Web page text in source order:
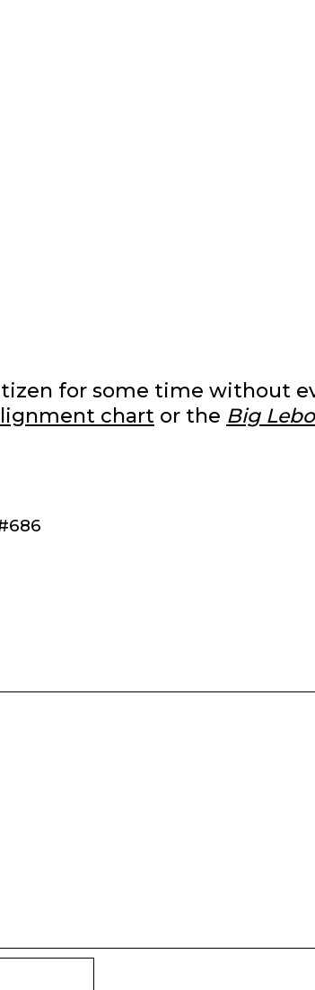
for some time without
chart or the Big